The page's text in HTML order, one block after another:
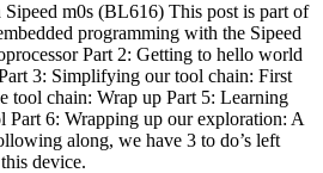
m0s (BL616) This post is part of
programming with the Sipeed
Part 2: Getting to hello world
3: Simplifying our tool chain: First
tool chain: Wrap up Part 5: Learning
6: Wrapping up our exploration: A
along, we have 3 to do’s left
device.